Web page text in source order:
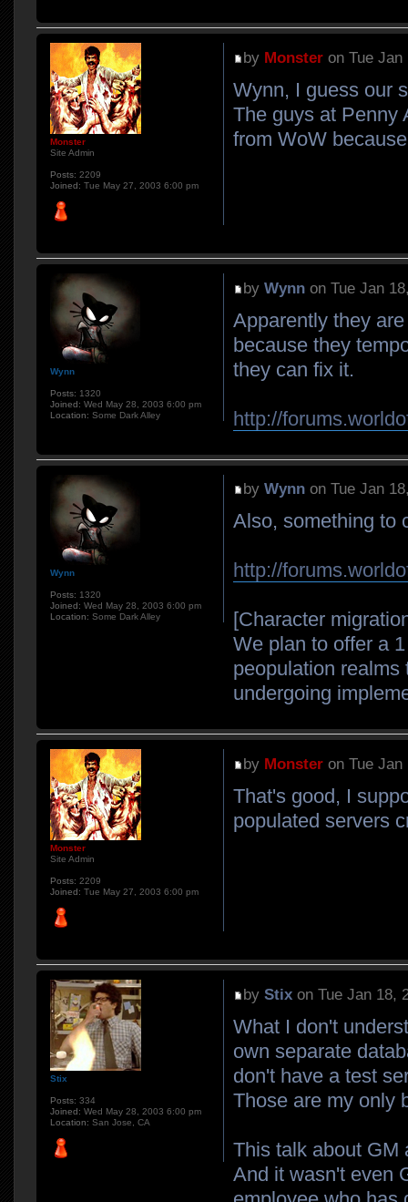
by Monster on Tue Jan
Wynn, I guess our
The guys at Penny
from WoW
Monster
Site Admin
Posts: 2209
Joined: Tue May 27, 2003 6:00 pm
byWynn on Tue Jan
Apparently they
because they
they can fix it.
http://
Wynn
Posts: 1320
Joined: Wed May 28, 2003 6:00 pm
Location: Some Dark Alley
byWynn on Tue Jan
Also, something to
http://
[Character
We plan to offer a
peopulation
undergoing
Wynn
Posts: 1320
Joined: Wed May 28, 2003 6:00 pm
Location: Some Dark Alley
by Monster on Tue Jan
That's good, I
populated servers
Monster
Site Admin
Posts: 2209
Joined: Tue May 27, 2003 6:00 pm
byStix on Tue Jan 18,
What I don't
own separate
don't have a test
Those are my only
This talk about GM
And it wasn't even
Stix
Posts: 334
Joined: Wed May 28, 2003 6:00 pm
Location: San Jose, CA